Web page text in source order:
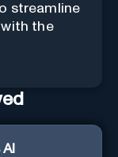
streamline
the